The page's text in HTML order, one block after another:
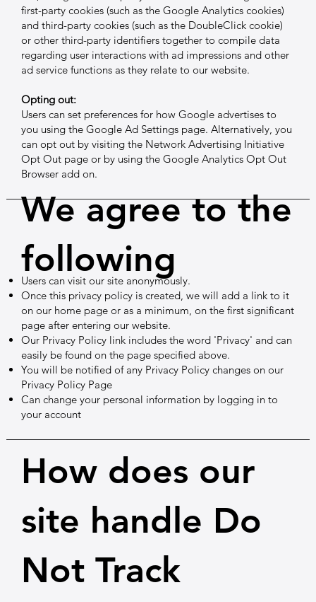
first-party cookies (such as the Google Analytics cookies)
and third-party cookies (such as the DoubleClick cookie)
or other third-party identifiers together to compile data
regarding user interactions with ad impressions and other
ad service functions as they relate to our website.
Opting out:
Users can set preferences for how Google advertises to
you using the Google Ad Settings page. Alternatively, you
can opt out by visiting the Network Advertising Initiative
Opt Out page or by using the Google Analytics Opt Out
Browser add on.
We agree to the
following
How does our
site handle Do
Not Track
Users can visit our site anonymously.
Once this privacy policy is created, we will add a link to it
on our home page or as a minimum, on the first significant
page after entering our website.
Our Privacy Policy link includes the word 'Privacy' and can
easily be found on the page specified above.
You will be notified of any Privacy Policy changes on our
Privacy Policy Page
Can change your personal information by logging in to
your account